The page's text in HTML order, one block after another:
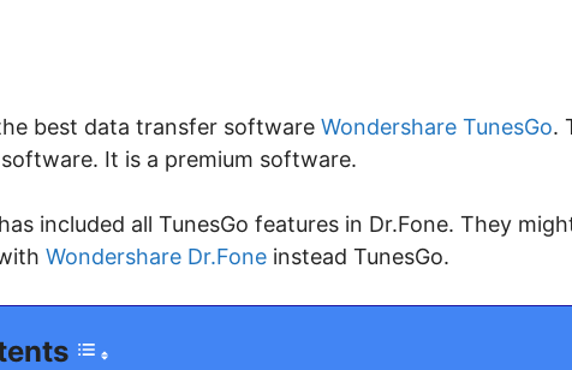
best data transfer software Wondershare TunesGo.
It is a premium software.
included all TunesGo features in Dr.Fone. They
Wondershare Dr.Fone instead TunesGo.